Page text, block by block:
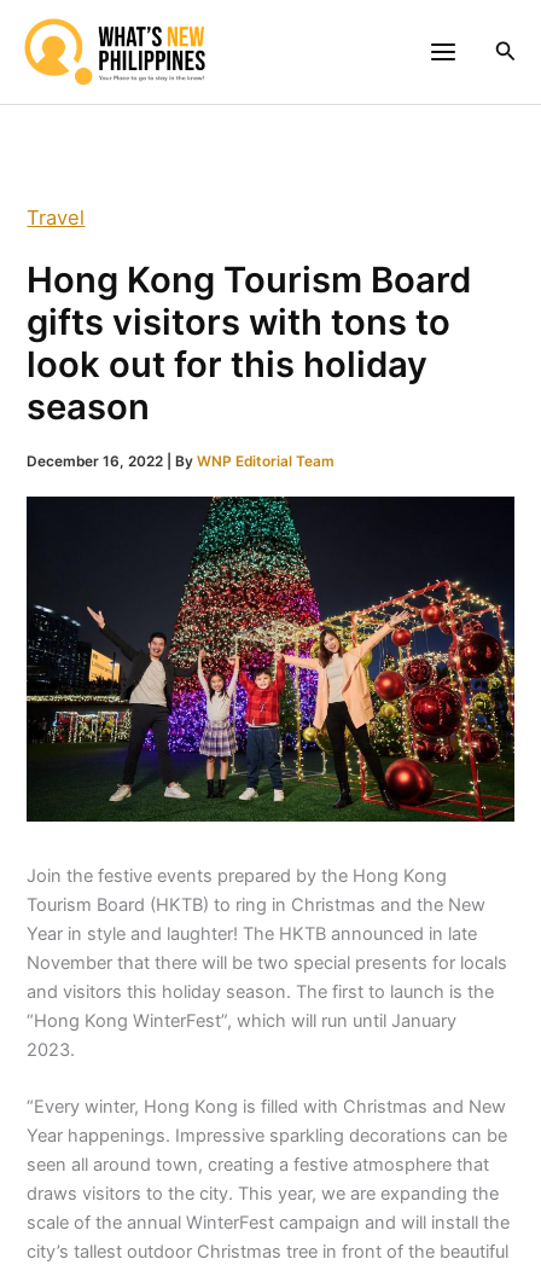
content
Travel
Hong Kong Tourism Board
gifts visitors with tons to
look out for this holiday
season
December 16, 2022 | ByWNP Editorial Team
Join the festive events prepared by the Hong Kong
Tourism Board (HKTB) to ring in Christmas and the New
Year in style and laughter! The HKTB announced in late
November that there will be two special presents for locals
and visitors this holiday season. The first to launch is the
“Hong Kong WinterFest”, which will run until January
2023.
“Every winter, Hong Kong is filled with Christmas and New
Year happenings. Impressive sparkling decorations can be
seen all around town, creating a festive atmosphere that
draws visitors to the city. This year, we are expanding the
scale of the annual WinterFest campaign and will install the
city’s tallest outdoor Christmas tree in front of the beautiful